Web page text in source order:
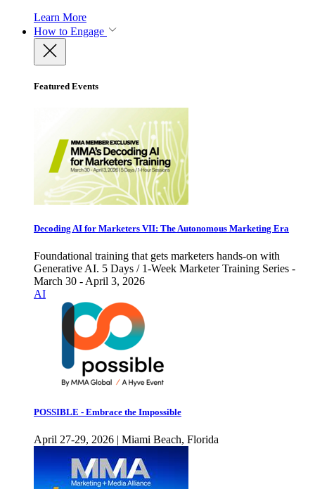
Learn More
How to Engage
Featured Events
Decoding AI for Marketers VII: The Autonomous Marketing Era
Foundational training that gets marketers hands-on with
Generative AI. 5 Days / 1-Week Marketer Training Series -
March 30 - April 3, 2026
AI
POSSIBLE - Embrace the Impossible
April 27-29, 2026 | Miami Beach, Florida